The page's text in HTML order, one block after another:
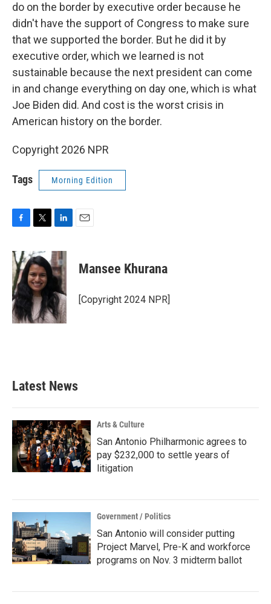
do on the border by executive order because he
didn't have the support of Congress to make sure
that we supported the border. But he did it by
executive order, which we learned is not
sustainable because the next president can come
in and change everything on day one, which is what
Joe Biden did. And cost is the worst crisis in
American history on the border.
Copyright 2026 NPR
Tags Morning Edition
c
e
b
o
o
k
i
t
t
e
r
n
k
e
d
I
n
Mansee Khurana
[Copyright 2024 NPR]
Latest News
Arts & Culture
San Antonio Philharmonic agrees to
pay $232,000 to settle years of
litigation
Government / Politics
San Antonio will consider putting
Project Marvel, Pre-K and workforce
programs on Nov. 3 midterm ballot